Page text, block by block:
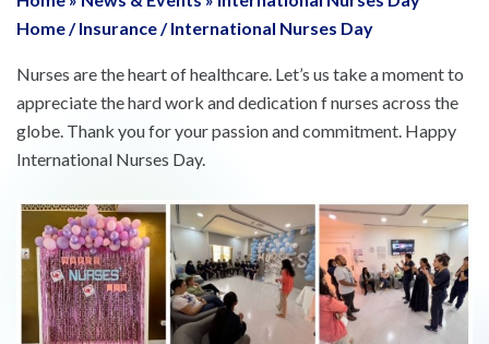
Home/ Insurance/ International Nurses Day
Nurses are the heart of healthcare. Let’s us take a moment to
appreciate the hard work and dedication f nurses across the
globe. Thank you for your passion and commitment. Happy
International Nurses Day.